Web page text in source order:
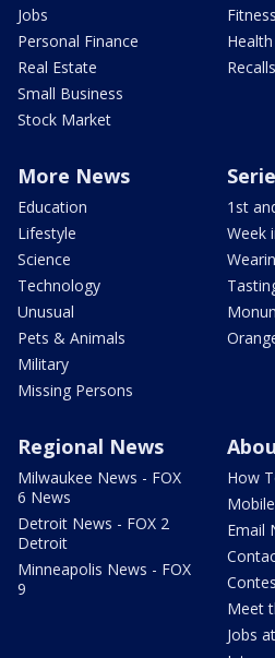
Jobs
Personal Finance
Real Estate
Small Business
Stock Market
Recalls
More News
Education
Lifestyle
Science
Technology
Unusual
Pets & Animals
Military
Missing Persons
1st
Week
Regional News
Milwaukee News - FOX
6 News
Detroit News - FOX 2
Detroit
Minneapolis News - FOX
9
How
Email
Meet
Jobs